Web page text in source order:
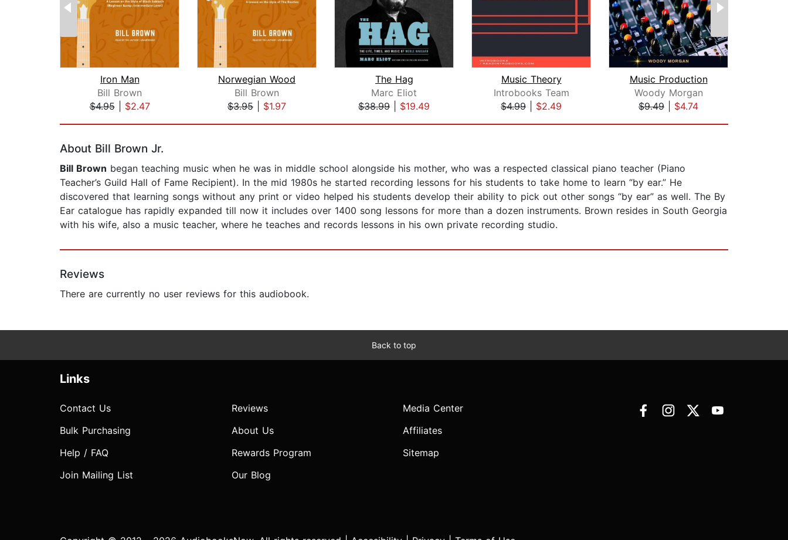
Iron Man
Bill Brown
$4.95| $2.47
Norwegian Wood
Bill Brown
$3.95
$1.97
The Hag
Marc Eliot
$38.99
$19.49
Music Theory
Introbooks Team
$4.99
$2.49
Music Production
Woody Morgan
$9.49
$4.74
About Bill Brown Jr.
Bill Brown began teaching music when he was in middle school alongside his mother, who was a respected classical piano teacher (Piano
Teacher’s Guild Hall of Fame Recipient). In the mid 1980s he started recording lessons for his students to take home to learn “by ear.” He
discovered that learning songs without any print or video helped his students develop their ability to pick out other songs “by ear” as well. The By
Ear catalogue has rapidly expanded till now it includes over 1400 song lessons for more than a dozen instruments. Brown resides in South Georgia
with his wife, also a music teacher, where he teaches and records lessons in his own private recording studio.
Reviews
There are currently no user reviews for this audiobook.
Back to top
Links
Contact Us
Bulk Purchasing
Help / FAQ
Join Mailing List
Reviews
About Us
Rewards Program
Our Blog
Media Center
Affiliates
Sitemap